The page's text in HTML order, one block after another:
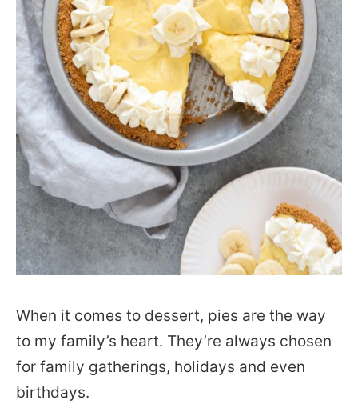
When it comes to dessert, pies are the way
to my family’s heart. They’re always chosen
for family gatherings, holidays and even
birthdays.